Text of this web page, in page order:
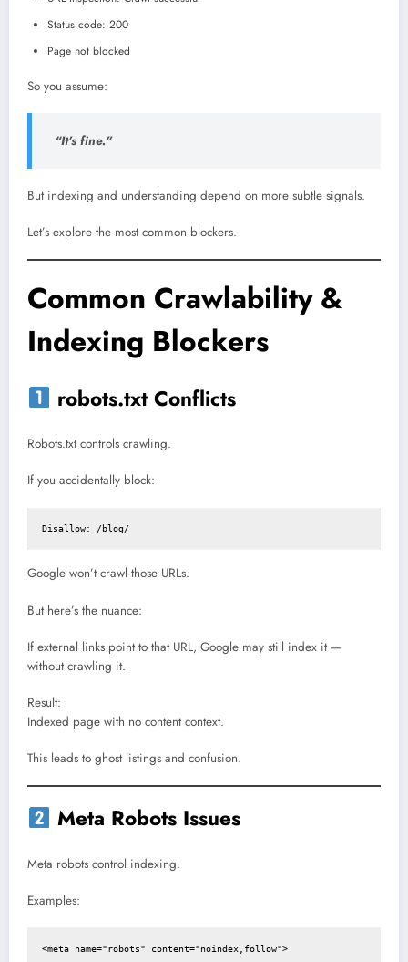
Status code: 200
Page not blocked
So you assume:
“It’s fine.”
But indexing and understanding depend on more subtle signals.
Let’s explore the most common blockers.
Common Crawlability &
Indexing Blockers
robots.txt Conflicts
Robots.txt controls crawling.
If you accidentally block:
Disallow: /blog/
Google won’t crawl those URLs.
But here’s the nuance:
If external links point to that URL, Google may still index it —
without crawling it.
Result:
Indexed page with no content context.
This leads to ghost listings and confusion.
Meta Robots Issues
Meta robots control indexing.
Examples:
<meta name="robots" content="noindex,follow">